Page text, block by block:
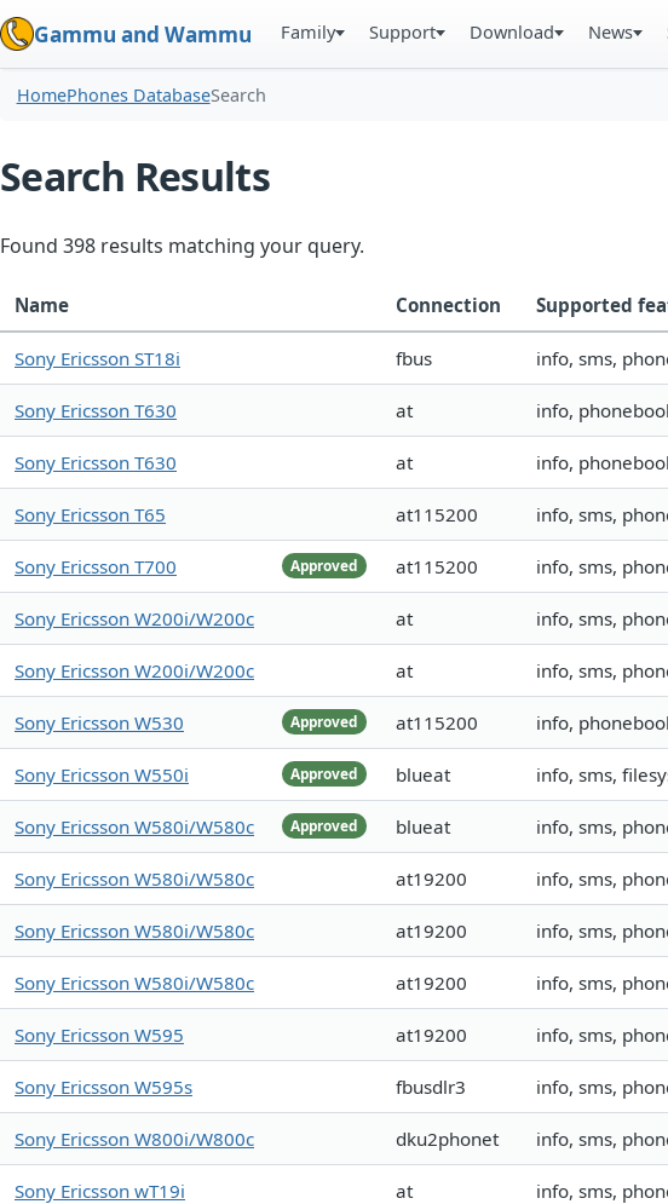
Gammu and Wammu Family Support Download News
HomePhones DatabaseSearch
Search Results
Found 398 results matching your query.
Name Connection Supported
Sony Ericsson ST18i fbus info, sms,
Sony Ericsson T630 at info,
Sony Ericsson T630 at info,
Sony Ericsson T65 at115200 info, sms,
Approved
Sony Ericsson T700 at115200 info, sms,
Sony Ericsson W200i/W200c at info, sms,
Sony Ericsson W200i/W200c at info, sms,
Approved
Sony Ericsson W530 at115200 info,
Approved
Sony Ericsson W550i blueat info, sms,
Approved
Sony Ericsson W580i/W580c blueat info, sms,
Sony Ericsson W580i/W580c at19200 info, sms,
Sony Ericsson W580i/W580c at19200 info, sms,
Sony Ericsson W580i/W580c at19200 info, sms,
Sony Ericsson W595 at19200 info, sms,
Sony Ericsson W595s fbusdlr3 info, sms,
Sony Ericsson W800i/W800c dku2phonet info, sms,
Sony Ericsson wT19i at info, sms,